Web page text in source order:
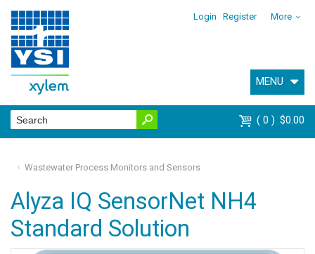
Login Register More
MENU
0 $0.00
Wastewater Process Monitors and Sensors
Alyza IQ SensorNet NH4
Standard Solution